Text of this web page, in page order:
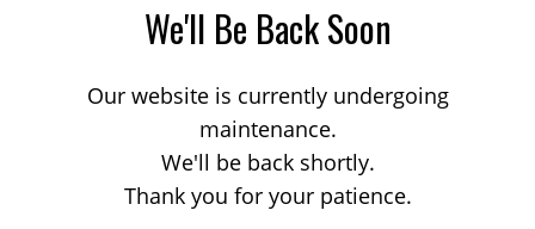
We'll Be Back Soon
Our website is currently undergoing
maintenance.
We'll be back shortly.
Thank you for your patience.